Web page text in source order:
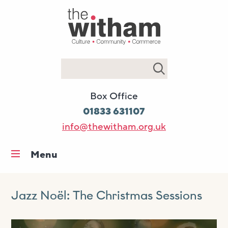
Box Office
01833 631107
info@thewitham.org.uk
Menu
What’s on
Jazz Noël: The Christmas Sessions